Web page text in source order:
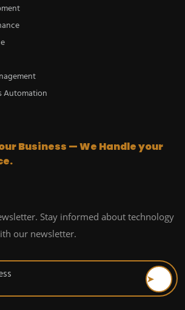
Automation
Business — We Handle your
Stay informed about technology
our newsletter.